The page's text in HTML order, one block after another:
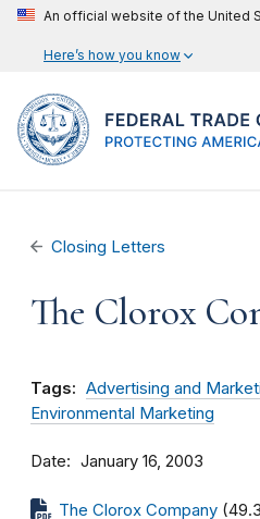
An official website of the United
Here’s how you know
Closing Letters
The Clorox
Tags: Advertising and
Environmental Marketing
Date January 16, 2003
The Clorox Company